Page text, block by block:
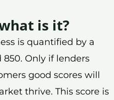
is it?
is quantified by a
Only if lenders
good scores will
thrive. This score is